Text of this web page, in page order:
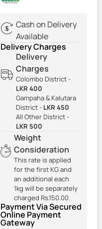
Cash on Delivery
Available
Delivery Charges
Delivery
Charges
Colombo District -
LKR 400
Gampaha & Kalutara
District - LKR 450
All Other District -
LKR 500
Weight
Consideration
This rate is applied
for the first KG and
an additional each
1kg will be separately
charged Rs.150.00
Payment Via Secured
Online Payment
Gateway